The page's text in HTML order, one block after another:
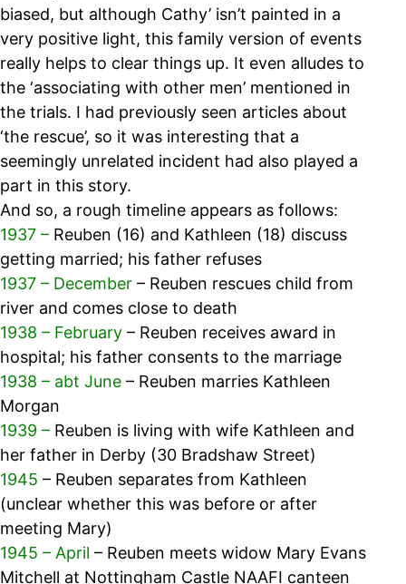
biased, but although Cathy’ isn’t painted in a
very positive light, this family version of events
really helps to clear things up. It even alludes to
the ‘associating with other men’ mentioned in
the trials. I had previously seen articles about
‘the rescue’, so it was interesting that a
seemingly unrelated incident had also played a
part in this story.
And so, a rough timeline appears as follows:
1937 – Reuben (16) and Kathleen (18) discuss
getting married; his father refuses
1937 – December – Reuben rescues child from
river and comes close to death
1938 – February – Reuben receives award in
hospital; his father consents to the marriage
1938 – abt June – Reuben marries Kathleen
Morgan
1939 – Reuben is living with wife Kathleen and
her father in Derby (30 Bradshaw Street)
1945 – Reuben separates from Kathleen
(unclear whether this was before or after
meeting Mary)
1945 – April – Reuben meets widow Mary Evans
Mitchell at Nottingham Castle NAAFI canteen